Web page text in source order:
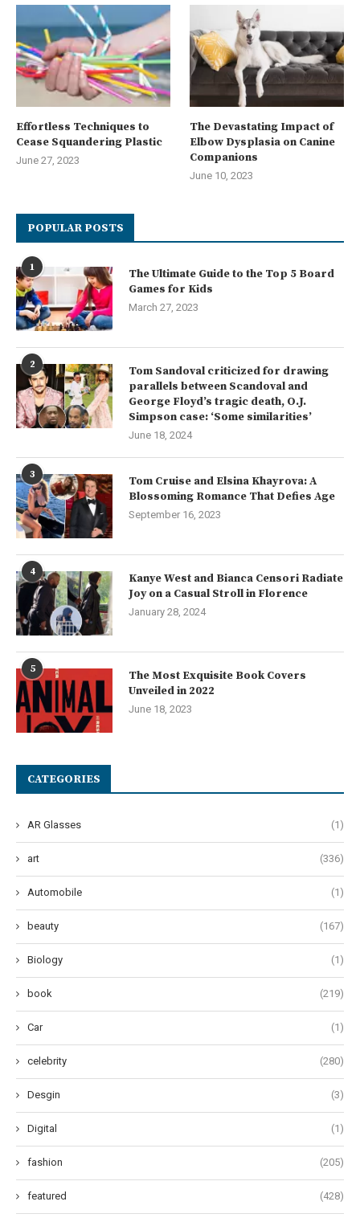
Effortless Techniques to
Cease Squandering Plastic
June 27, 2023
The Devastating Impact of
Elbow Dysplasia on Canine
Companions
June 10, 2023
POPULAR POSTS
1
The Ultimate Guide to the Top 5 Board
Games for Kids
March 27, 2023
2
Tom Sandoval criticized for drawing
parallels between Scandoval and
George Floyd’s tragic death, O.J.
Simpson case: ‘Some similarities’
June 18, 2024
3
Tom Cruise and Elsina Khayrova: A
Blossoming Romance That Defies Age
September 16, 2023
4
Kanye West and Bianca Censori Radiate
Joy on a Casual Stroll in Florence
January 28, 2024
5
The Most Exquisite Book Covers
Unveiled in 2022
June 18, 2023
CATEGORIES
AR Glasses (1)
art (336)
Automobile (1)
beauty (167)
Biology (1)
book (219)
Car (1)
celebrity (280)
Desgin (3)
Digital (1)
fashion (205)
featured (428)